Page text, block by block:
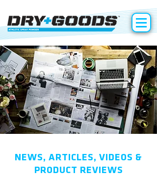
NEWS, ARTICLES, VIDEOS &
PRODUCT REVIEWS